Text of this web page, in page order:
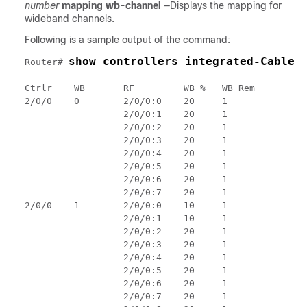
numbermapping wb-channel —Displays the mapping for
wideband channels.
Following is a sample output of the command:
Router# show controllers integrated-Cable
Ctrlr    WB       RF         WB %   WB Rem
2/0/0    0        2/0/0:0    20     1
                  2/0/0:1    20     1
                  2/0/0:2    20     1
                  2/0/0:3    20     1
                  2/0/0:4    20     1
                  2/0/0:5    20     1
                  2/0/0:6    20     1
                  2/0/0:7    20     1
2/0/0    1        2/0/0:0    10     1
                  2/0/0:1    10     1
                  2/0/0:2    20     1
                  2/0/0:3    20     1
                  2/0/0:4    20     1
                  2/0/0:5    20     1
                  2/0/0:6    20     1
                  2/0/0:7    20     1